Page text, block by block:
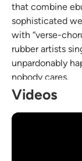
that combine
sophisticated
with “verse-
rubber artists
unpardonably
nobody cares.
Videos